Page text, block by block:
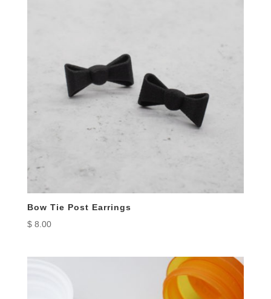
Bow Tie Post Earrings
$8.00